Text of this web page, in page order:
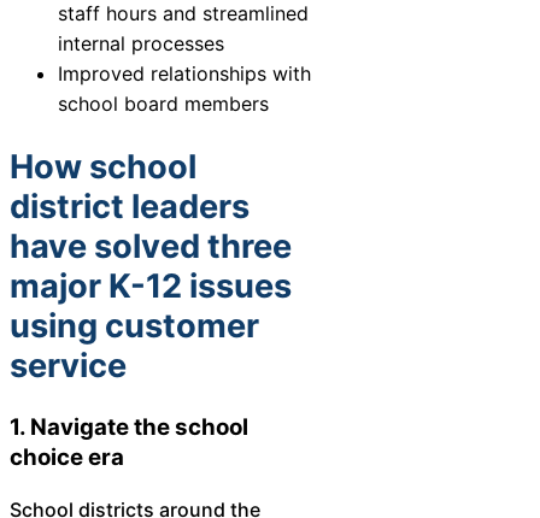
staff hours and streamlined
internal processes
Improved relationships with
school board members
How school
district leaders
have solved three
major K-12 issues
using customer
service
1. Navigate the school
choice era
School districts around the